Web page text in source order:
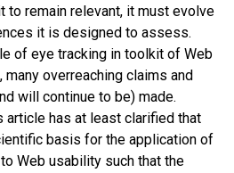
to remain relevant, it must evolve
it is designed to assess.
of eye tracking in toolkit of Web
overreaching claims and
will continue to be) made.
article has at least clarified that
basis for the application of
Web usability such that the